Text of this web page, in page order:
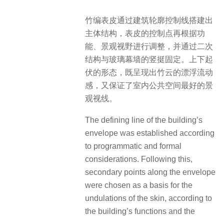
竹编表皮通过建筑轮廓控制线搭建出
主体结构，表皮的控制点再根据功
能、景观视野进行调整，并通过二次
结构与玻璃幕墙的竖挺固定。上下起
伏的形态，既呈现出竹云的漂浮流动
感，又保证了室内公共空间最好的景
观视线。
The defining line of the building’s
envelope was established according
to programmatic and formal
considerations. Following this,
secondary points along the envelope
were chosen as a basis for the
undulations of the skin, according to
the building’s functions and the